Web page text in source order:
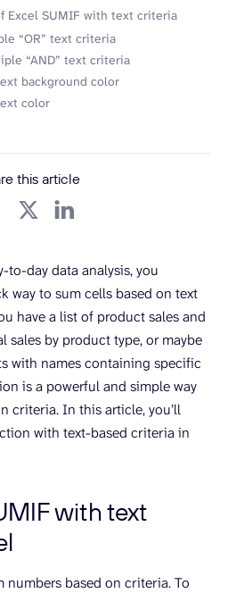
Excel SUMIF with text criteria
“OR” text criteria
“AND” text criteria
background color
color
this article
to-day data analysis, you
way to sum cells based on text
have a list of product sales and
sales by product type, or maybe
with names containing specific
is a powerful and simple way
criteria. In this article, you’ll
with text-based criteria in
with text
numbers based on criteria. To